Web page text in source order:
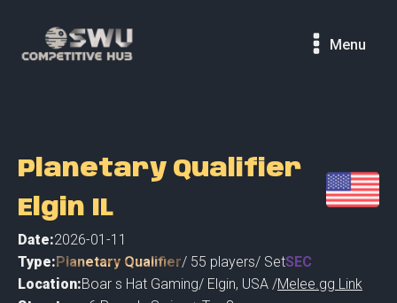
Menu
Planetary Qualifier
Elgin IL
Date:2026-01-11
Type:Planetary Qualifier/ 55 players/ SetSEC
Location:Boar s Hat Gaming/ Elgin, USA /Melee.gg Link